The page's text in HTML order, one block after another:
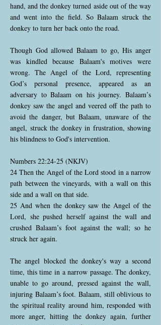
hand, and the donkey turned aside out of the way
and went into the field. So Balaam struck the
donkey to turn her back onto the road.
Though God allowed Balaam to go, His anger
was kindled because Balaam's motives were
wrong. The Angel of the Lord, representing
God’s personal presence, appeared as an
adversary to Balaam on his journey. Balaam’s
donkey saw the angel and veered off the path to
avoid the danger, but Balaam, unaware of the
angel, struck the donkey in frustration, showing
his blindness to God's intervention.
Numbers 22:24-25 (NKJV)
24 Then the Angel of the Lord stood in a narrow
path between the vineyards, with a wall on this
side and a wall on that side.
25 And when the donkey saw the Angel of the
Lord, she pushed herself against the wall and
crushed Balaam’s foot against the wall; so he
struck her again.
The angel blocked the donkey's way a second
time, this time in a narrow passage. The donkey,
unable to go around, pressed against the wall,
injuring Balaam’s foot. Balaam, still oblivious to
the spiritual reality around him, responded with
more anger, hitting the donkey again, further